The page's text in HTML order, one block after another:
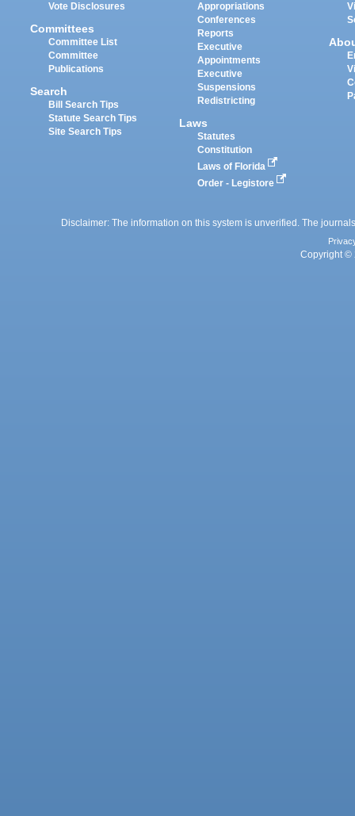
Vote Disclosures
Committees
Committee List
Committee
Publications
Search
Bill Search Tips
Statute Search Tips
Site Search Tips
Appropriations
Conferences
Reports
Executive
Appointments
Executive
Suspensions
Redistricting
Laws
Statutes
Constitution
Laws of Florida
Order - Legistore
Disclaimer: The information on this system is unverified. The
Copyright ©